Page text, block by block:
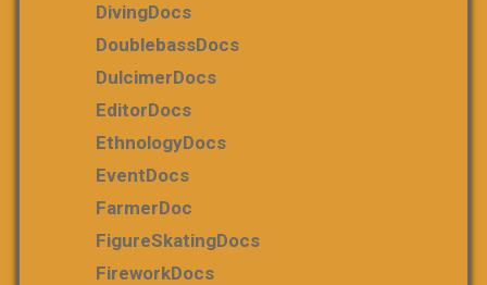
DivingDocs
DoublebassDocs
DulcimerDocs
EditorDocs
EthnologyDocs
EventDocs
FarmerDoc
FigureSkatingDocs
FireworkDocs